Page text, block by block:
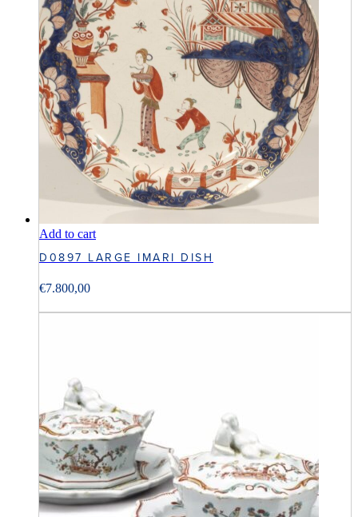
Add to cart
D0897 LARGE IMARI DISH
€7.800,00